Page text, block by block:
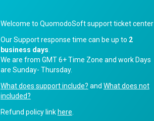
Welcome to QuomodoSoft support ticket center
Our Support response time can be up to 2
business days
We are from GMT 6+ Time Zone and work Days
are Sunday- Thursday.
What does support include? and What does not
included?
Refund policy linkhere